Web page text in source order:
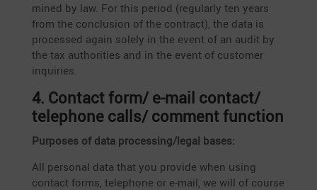
mined by law. For this period (regularly ten years
from the conclu­sion of the contract), the data is
processed again solely in the event of an audit by
the tax autho­ri­ties and in the event of customer
inquiries.
4. Contact form/ e‑mail contact/
telephone calls/ comment function
Purposes of data processing/legal bases:
All personal data that you provide when using
contact forms, telephone or e‑mail, we will of course